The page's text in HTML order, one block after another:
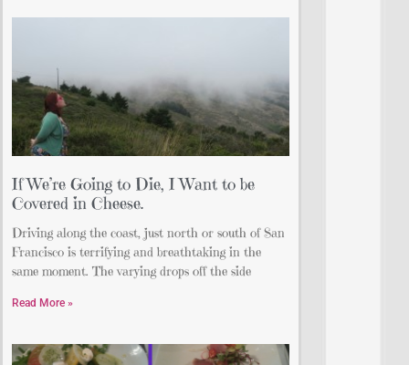
If We’re Going to Die, I Want to be
Covered in Cheese.
Driving along the coast, just north or south of San
Francisco is terrifying and breathtaking in the
same moment. The varying drops off the side
Read More »